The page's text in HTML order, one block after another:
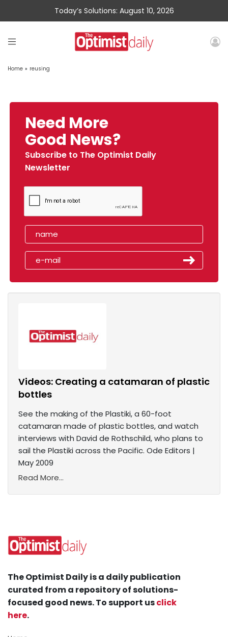
Today’s Solutions: August 10, 2026
Home » reusing
Need More
Good News?
Subscribe to The Optimist Daily
Newsletter
Videos: Creating a catamaran of plastic
bottles
See the making of the Plastiki, a 60-foot
catamaran made of plastic bottles, and watch
interviews with David de Rothschild, who plans to
sail the Plastiki across the Pacific. Ode Editors |
May 2009
Read More...
The Optimist Daily is a daily publication
curated from a repository of solutions-
focused good news. To support usclick
here.